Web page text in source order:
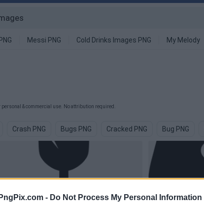
PngPix.com - Do Not Process My Personal Information
Messi PNG Cold Drinks Images PNG My Melody
& commercial use. No attribution required.
Crash PNG Bugs PNG Cracked PNG Bug PNG